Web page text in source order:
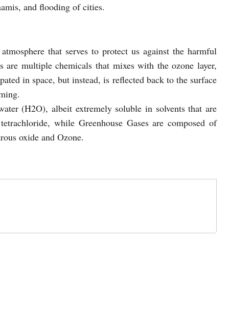
and flooding of cities.
that serves to protect us against the harmful
are multiple chemicals that mixes with the ozone layer,
in space, but instead, is reflected back to the surface
(H2O), albeit extremely soluble in solvents that are
while Greenhouse Gases are composed of
oxide and Ozone.